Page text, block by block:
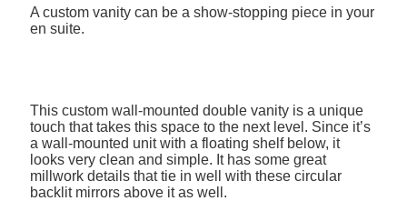
A custom vanity can be a show-stopping piece in your
en suite.
This custom wall-mounted double vanity is a unique
touch that takes this space to the next level. Since it’s
a wall-mounted unit with a floating shelf below, it
looks very clean and simple. It has some great
millwork details that tie in well with these circular
backlit mirrors above it as well.